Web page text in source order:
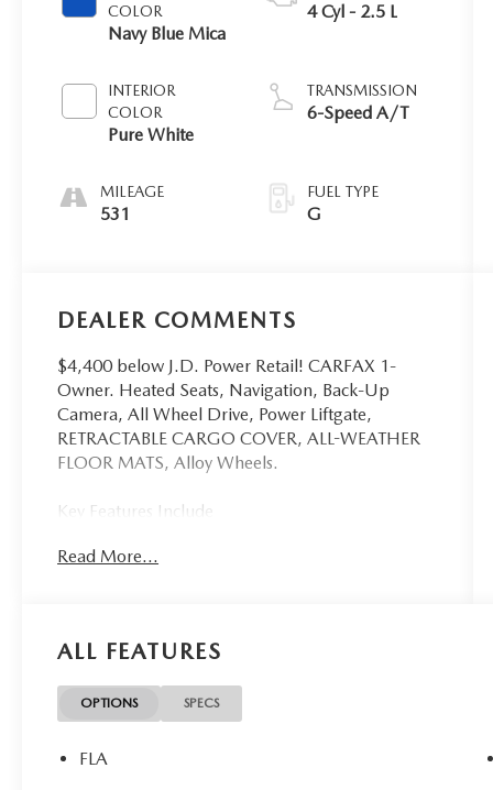
COLOR
Navy Blue Mica
INTERIOR
COLOR
Pure White
MILEAGE
531
4 Cyl - 2.5 L
TRANSMISSION
6-Speed A/T
FUEL TYPE
G
DEALER COMMENTS
$4,400 below J.D. Power Retail! CARFAX 1-
Owner. Heated Seats, Navigation, Back-Up
Camera, All Wheel Drive, Power Liftgate,
RETRACTABLE CARGO COVER, ALL-WEATHER
FLOOR MATS, Alloy Wheels.
Key Features Include
Heated Driver Seat, Back-Up Camera Mazda CX-
Option Packages
RETRACTABLE CARGO COVER, ALL-WEATHER
Read More...
ALL FEATURES
OPTIONS SPECS
FLA